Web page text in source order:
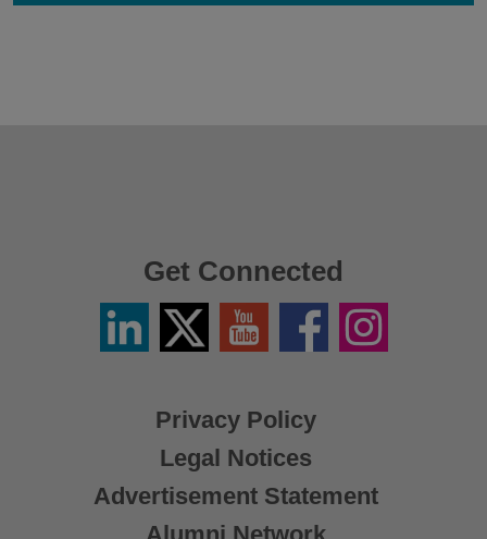
Privacy Policy
Legal Notices
Advertisement Statement
Alumni Network
Get Connected
LinkedinTwitter
X
YouTube FacebookInstagram